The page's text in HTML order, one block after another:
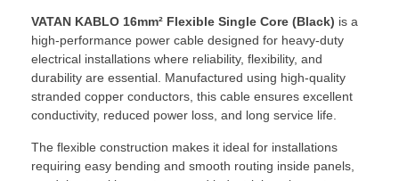
VATAN KABLO 16mm² Flexible Single Core (Black) is a
high-performance power cable designed for heavy-duty
electrical installations where reliability, flexibility, and
durability are essential. Manufactured using high-quality
stranded copper conductors, this cable ensures excellent
conductivity, reduced power loss, and long service life.
The flexible construction makes it ideal for installations
requiring easy bending and smooth routing inside panels,